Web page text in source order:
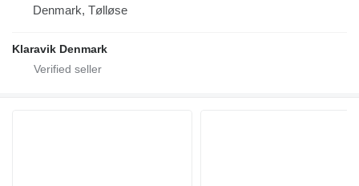
Denmark, Tølløse
Klaravik Denmark